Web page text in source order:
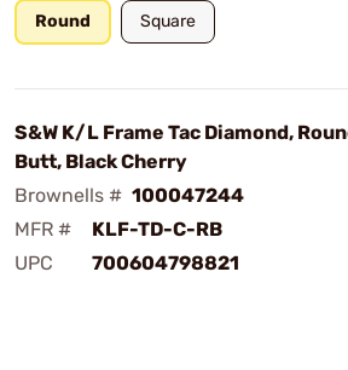
Round Square
S&W K/L Frame Tac Diamond,
Butt, Black Cherry
Brownells # 100047244
MFR #
KLF-TD-C-RB
UPC
700604798821